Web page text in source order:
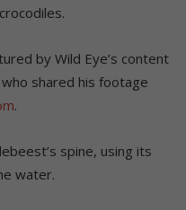
by Wild Eye’s content
shared his footage
.
spine, using its
water.